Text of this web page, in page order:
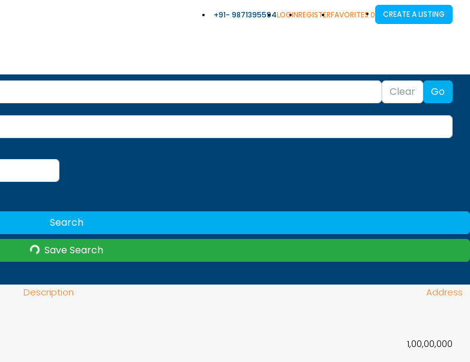
+91- 9871395594LOGINREGISTERFAVORITES0 CREATE A LISTING
Clear Go
Search
Save Search
Description
Address
₹1,00,00,000